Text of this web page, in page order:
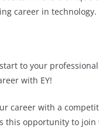
career in technology.
to your
with EY!
career with a
this opportunity to join